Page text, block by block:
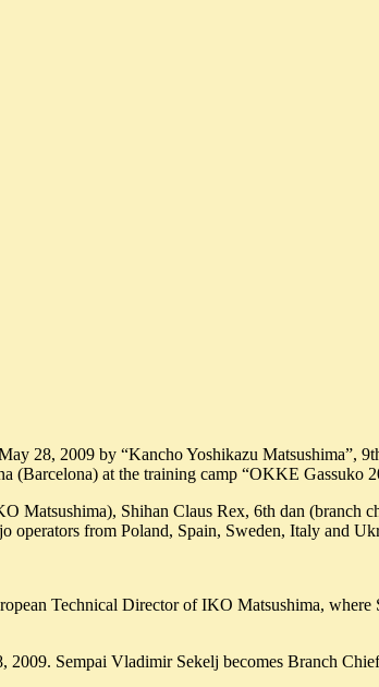
28, 2009 by “Kancho Yoshikazu Matsushima”,
(Barcelona) at the training camp “OKKE Gassuko
Matsushima), Shihan Claus Rex, 6th dan (branch
from Poland, Spain, Sweden, Italy and
Technical Director of IKO Matsushima,
Sempai Vladimir Sekelj becomes Branch